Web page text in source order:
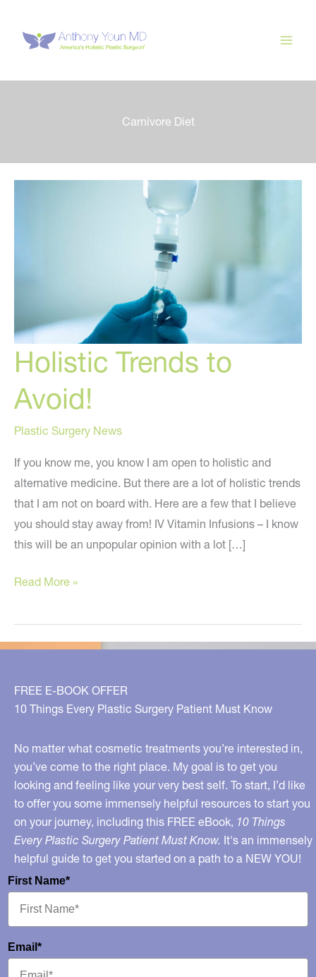
content
Carnivore Diet
Holistic Trends to
Avoid!
Plastic Surgery News
If you know me, you know I am open to holistic and
alternative medicine. But there are a lot of holistic trends
that I am not on board with. Here are a few that I believe
you should stay away from! IV Vitamin Infusions – I know
this will be an unpopular opinion with a lot […]
Holistic
to
Avoid!
Read More »
FREE E-BOOK OFFER
10 Things Every Plastic Surgery Patient Must Know
No matter what cosmetic treatments you’re interested in,
you’ve come to the right place. My goal is to get you
looking and feeling like your very best self. To start, I’d like
to offer you some immensely helpful resources to start you
on your journey, including this FREE eBook, 10 Things
Every Plastic Surgery Patient Must Know. It's an immensely
helpful guide to get you started on a path to a NEW YOU!
First Name*
Email*